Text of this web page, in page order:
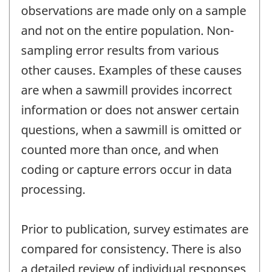
observations are made only on a sample
and not on the entire population. Non-
sampling error results from various
other causes. Examples of these causes
are when a sawmill provides incorrect
information or does not answer certain
questions, when a sawmill is omitted or
counted more than once, and when
coding or capture errors occur in data
processing.
Prior to publication, survey estimates are
compared for consistency. There is also
a detailed review of individual responses